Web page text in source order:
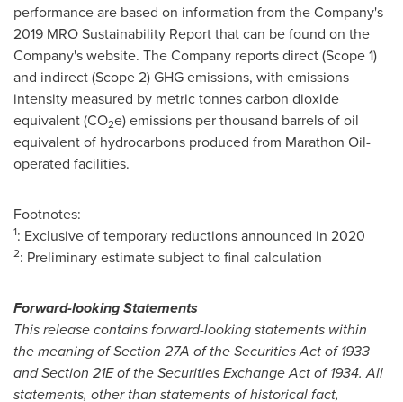
performance are based on information from the Company's
2019 MROSustainability Report that can be found on the
Company's website. The Company reports direct (Scope 1)
and indirect (Scope 2) GHG emissions, with emissions
intensity measured by metric tonnes carbon dioxide
equivalent (CO2e) emissions per thousand barrels of oil
equivalent of hydrocarbons produced from Marathon Oil-
operated facilities.
Footnotes:
1: Exclusive of temporary reductions announced in 2020
2: Preliminary estimate subject to final calculation
Forward-looking Statements
This release contains forward-looking statements within
the meaning of Section 27A of the Securities Act of 1933
and Section 21E of the Securities Exchange Act of 1934. All
statements, other than statements of historical fact,